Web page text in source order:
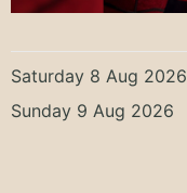
Saturday 8 Aug 2026
Sunday 9 Aug 2026